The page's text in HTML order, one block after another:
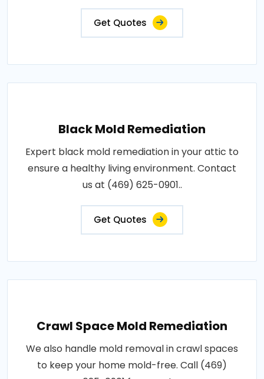
Get Quotes
Black Mold Remediation
Expert black mold remediation in your attic to
ensure a healthy living environment. Contact
us at (469) 625-0901..
Get Quotes
Crawl Space Mold Remediation
We also handle mold removal in crawl spaces
to keep your home mold-free. Call (469)